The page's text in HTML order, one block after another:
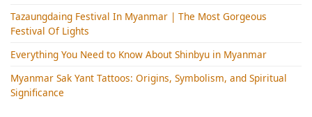
Tazaungdaing Festival​ In Myanmar | The Most Gorgeous
Festival Of Lights
Everything You Need to Know About Shinbyu in Myanmar
Myanmar Sak Yant Tattoos: Origins, Symbolism, and Spiritual
Significance